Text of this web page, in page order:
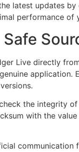
latest updates
performance of
Live directly
the integrity
with the
communication